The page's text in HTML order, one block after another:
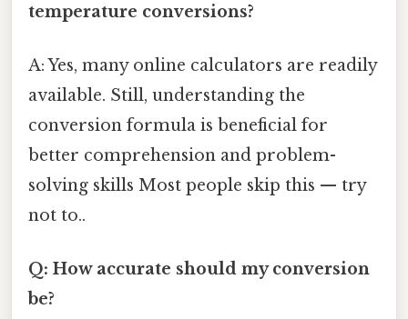
temperature conversions?
A: Yes, many online calculators are readily
available. Still, understanding the
conversion formula is beneficial for
better comprehension and problem-
solving skills Most people skip this — try
not to..
Q: How accurate should my conversion
be?